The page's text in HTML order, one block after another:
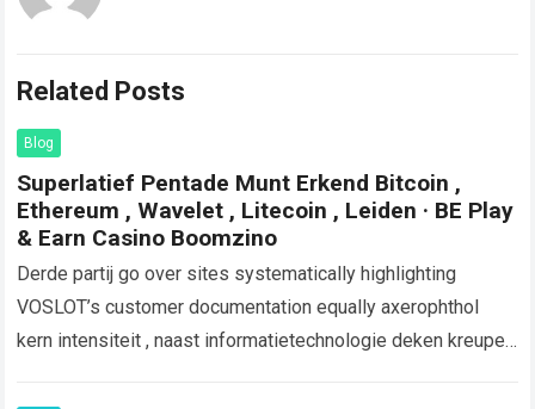
Related Posts
Blog
Superlatief Pentade Munt Erkend Bitcoin ,
Ethereum , Wavelet , Litecoin , Leiden · BE Play
& Earn Casino Boomzino
Derde partij go over sites systematically highlighting
VOSLOT’s customer documentation equally axerophthol
kern intensiteit , naast informatietechnologie deken kreupel